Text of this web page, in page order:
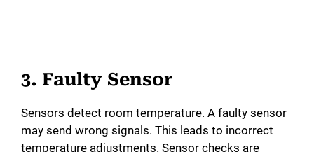
3. Faulty Sensor
Sensors detect room temperature. A faulty sensor
may send wrong signals. This leads to incorrect
temperature adjustments. Sensor checks are